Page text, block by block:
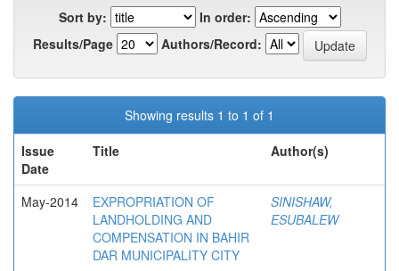
Sort by:
In order:
Results/Page
Authors/Record:
Showing results 1 to 1 of 1
Issue
Date
Title Author(s)
May-2014
EXPROPRIATION OF
LANDHOLDING AND
COMPENSATION IN BAHIR
DAR MUNICIPALITY CITY
SINISHAW,
ESUBALEW